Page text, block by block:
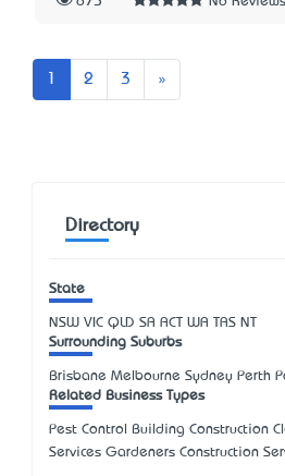
2 3 »
Directory
State
NSW VIC QLD SA ACT WA TAS NT
Surrounding Suburbs
Brisbane Melbourne Sydney Perth
Related Business Types
Pest Control Building Construction
Services Gardeners Construction